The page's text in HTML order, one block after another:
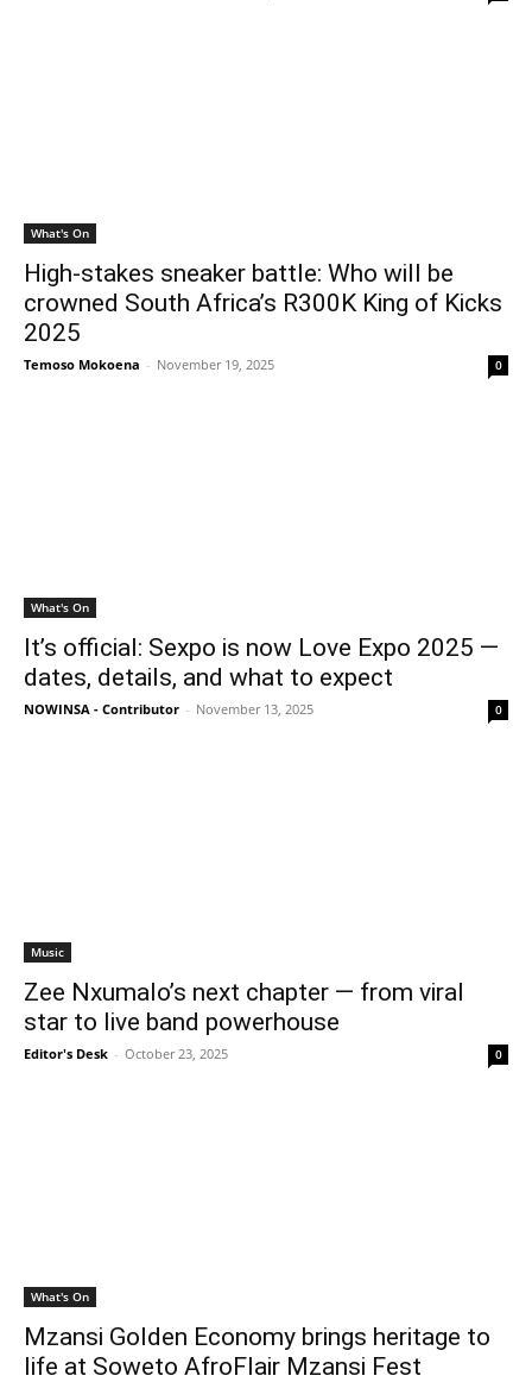
What's On
High-stakes sneaker battle: Who will be
crowned South Africa’s R300K King of Kicks
2025
Temoso Mokoena - November 19, 2025 0
What's On
It’s official: Sexpo is now Love Expo 2025 —
dates, details, and what to expect
NOWINSA - Contributor - November 13, 2025 0
Music
Zee Nxumalo’s next chapter — from viral
star to live band powerhouse
Editor's Desk - October 23, 2025 0
What's On
Mzansi Golden Economy brings heritage to
life at Soweto AfroFlair Mzansi Fest